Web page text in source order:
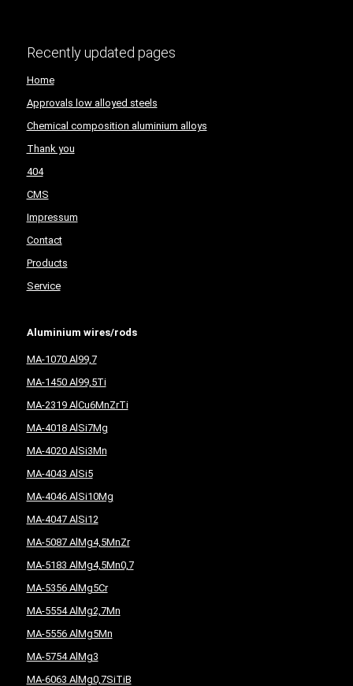
Recently updated pages
Home
Approvals low alloyed steels
Chemical composition aluminium alloys
Thank you
404
CMS
Impressum
Contact
Products
Service
Aluminium wires/rods
MA-1070 Al99,7
MA-1450 Al99,5Ti
MA-2319 AlCu6MnZrTi
MA-4018 AlSi7Mg
MA-4020 AlSi3Mn
MA-4043 AlSi5
MA-4046 AlSi10Mg
MA-4047 AlSi12
MA-5087 AlMg4,5MnZr
MA-5183 AlMg4,5Mn0,7
MA-5356 AlMg5Cr
MA-5554 AlMg2,7Mn
MA-5556 AlMg5Mn
MA-5754 AlMg3
MA-6063 AlMg0,7SiTiB